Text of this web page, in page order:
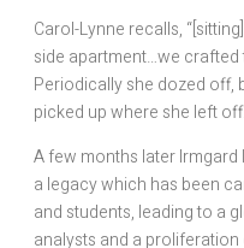
Carol-Lynne recalls,
side apartment…we
Periodically she dozed off,
picked up where she left
A few months later
a legacy which has been
and students, leading to a
analysts and a